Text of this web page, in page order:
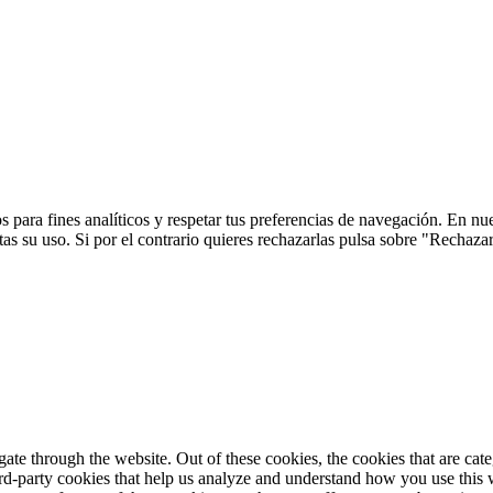
fines analíticos y respetar tus preferencias de navegación. En
su uso. Si por el contrario quieres rechazarlas pulsa sobre
through the website. Out of these cookies, the cookies that are
party cookies that help us analyze and understand how you use